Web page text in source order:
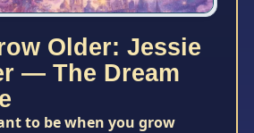
Older: Jessie
— The Dream
to be when you grow